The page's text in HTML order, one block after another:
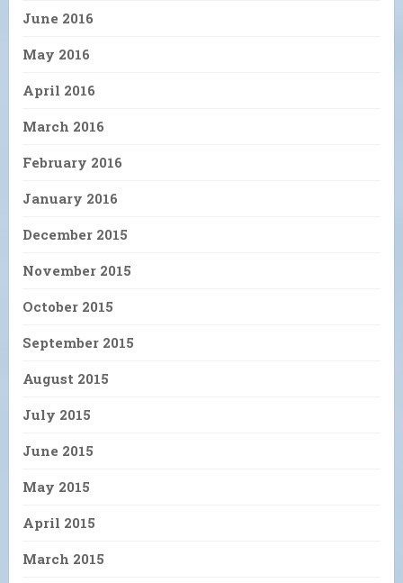
June 2016
May 2016
April 2016
March 2016
February 2016
January 2016
December 2015
November 2015
October 2015
September 2015
August 2015
July 2015
June 2015
May 2015
April 2015
March 2015